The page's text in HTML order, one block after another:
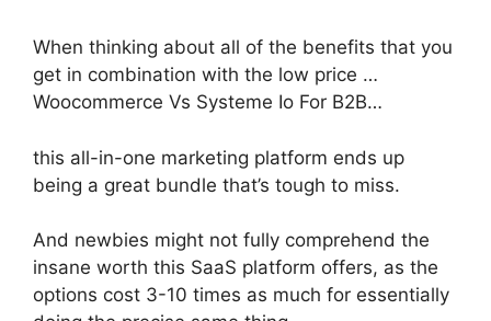
When thinking about all of the benefits that you
get in combination with the low price …
Woocommerce Vs Systeme Io For B2B…
this all-in-one marketing platform ends up
being a great bundle that’s tough to miss.
And newbies might not fully comprehend the
insane worth this SaaS platform offers, as the
options cost 3-10 times as much for essentially